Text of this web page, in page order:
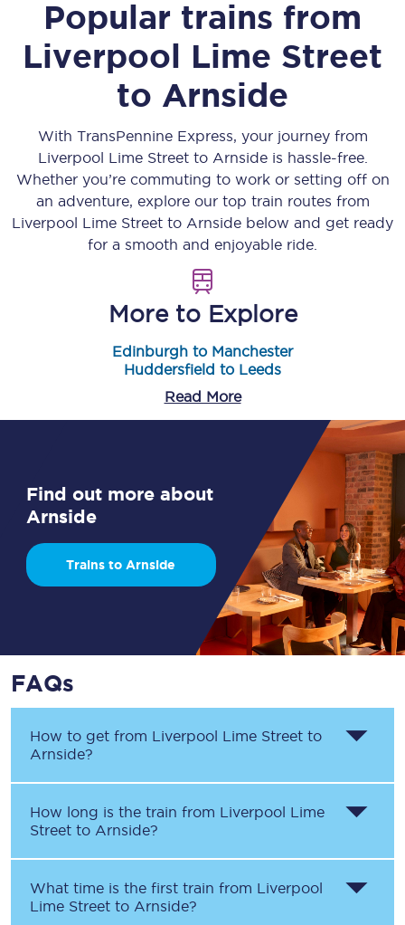
Popular trains from
Liverpool Lime Street
to Arnside
With TransPennine Express, your journey from
Liverpool Lime Streetto Arnsideis hassle-free.
Whether you’re commuting to work or setting off on
an adventure, explore our top train routes from
Liverpool Lime Street to Arnside below and get ready
for a smooth and enjoyable ride.
More to Explore
Edinburgh to Manchester
Huddersfield to Leeds
Read More
Find out more about
Arnside
Trains to Arnside
FAQs
How to get from Liverpool Lime Street to
Arnside?
How long is the train from Liverpool Lime
Street to Arnside?
What time is the first train from Liverpool
Lime Street to Arnside?